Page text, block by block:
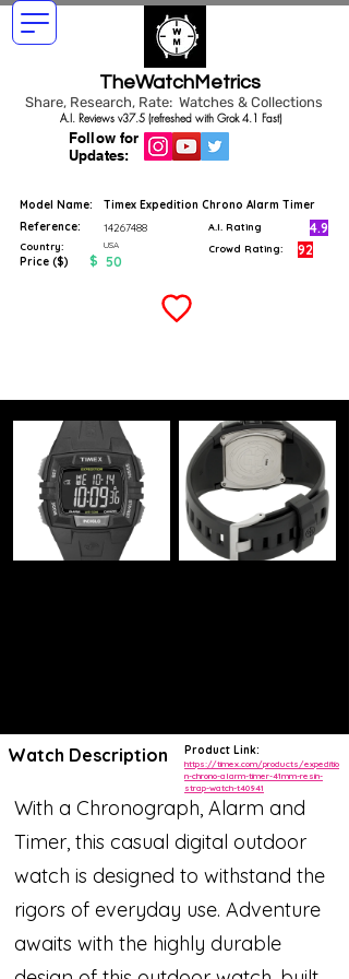
TheWatchMetrics
Share, Research, Rate: Watches & Collections
Follow for
Updates:
A.I. Reviews v37.5 (refreshed with Grok 4.1 Fast)
Model Name:
Timex Expedition Chrono Alarm Timer
Reference:
14267488
Country: USA
Price ($) $ 50
A.I. Rating 4.9
Crowd Rating: 92
Watch Description
With a Chronograph, Alarm and
Timer, this casual digital outdoor
watch is designed to withstand the
rigors of everyday use. Adventure
awaits with the highly durable
Product Link:
https://timex.com/products/expeditio
n-chrono-alarm-timer-41mm-resin-
strap-watch-t40941